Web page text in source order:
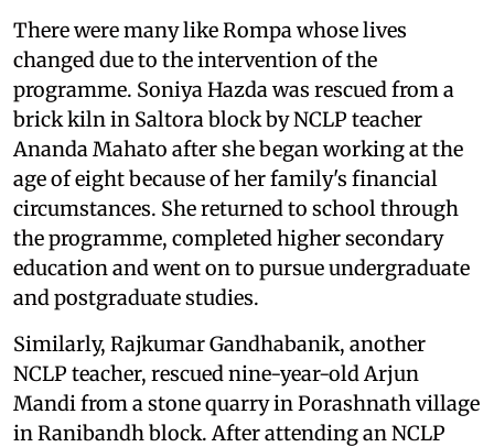
There were many like Rompa whose lives
changed due to the intervention of the
programme. Soniya Hazda was rescued from a
brick kiln in Saltora block by NCLP teacher
Ananda Mahato after she began working at the
age of eight because of her family's financial
circumstances. She returned to school through
the programme, completed higher secondary
education and went on to pursue undergraduate
and postgraduate studies.
Similarly, Rajkumar Gandhabanik, another
NCLP teacher, rescued nine-year-old Arjun
Mandi from a stone quarry in Porashnath village
in Ranibandh block. After attending an NCLP